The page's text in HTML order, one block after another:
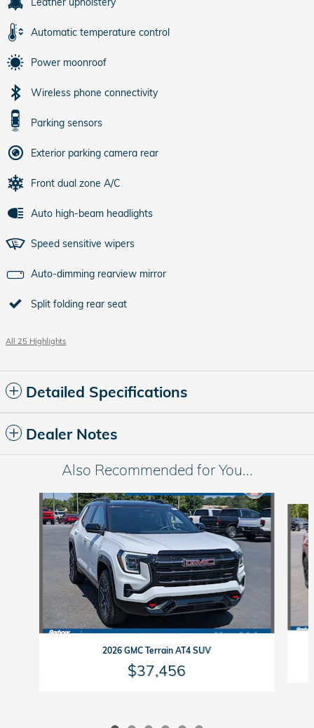
Automatic temperature control
Power moonroof
Wireless phone connectivity
Parking sensors
Exterior parking camera rear
Front dual zone A/C
Auto high-beam headlights
Speed sensitive wipers
Auto-dimming rearview mirror
Split folding rear seat
All 25 Highlights
Detailed Specifications
Dealer Notes
Also Recommended for You...
Slide 1 of 6
2026 GMC Terrain AT4 SUV
$37,456